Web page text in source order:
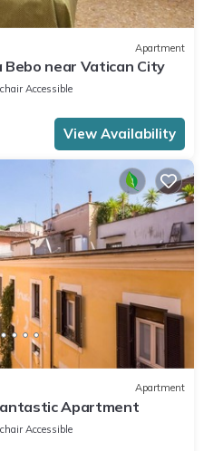
Apartment
near Vatican City
Accessible
View Availability
Apartment
Apartment
Accessible